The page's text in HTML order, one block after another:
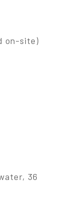
on-site)
36